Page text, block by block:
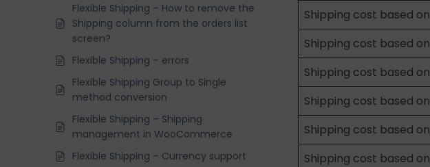
Flexible Shipping – How to remove the
Shipping column from the orders list
screen?
Flexible Shipping – errors
Flexible Shipping Group to Single
method conversion
Flexible Shipping – Shipping
management in WooCommerce
Flexible Shipping – Currency support
Shipping cost based on
Shipping cost based on
Shipping cost based on
Shipping cost based on
Shipping cost based on
Shipping cost based on